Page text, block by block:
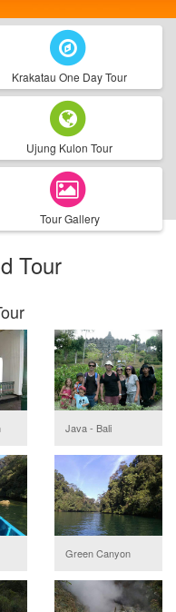
Krakatau One Day Tour
Ujung Kulon Tour
Tour Gallery
Tour
Java - Bali
Green Canyon